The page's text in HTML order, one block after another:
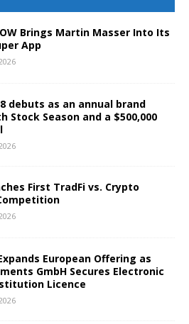
Brings Martin Masser Into Its
App
debuts as an annual brand
Stock Season and a $500,000
First TradFi vs. Crypto
European Offering as
GmbH Secures Electronic
Licence